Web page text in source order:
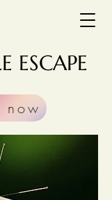
now
ESCAPE